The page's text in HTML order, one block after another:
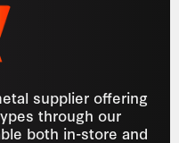
supplier offering
through our
both in-store and